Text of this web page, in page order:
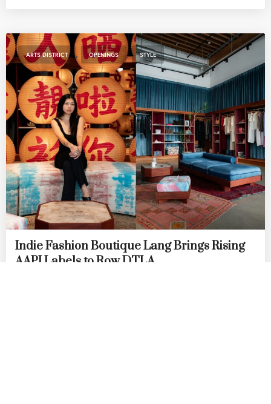
ARTS DISTRICT , OPENINGS , STYLE
Indie Fashion Boutique Lang Brings Rising
AAPI Labels to Row DTLA